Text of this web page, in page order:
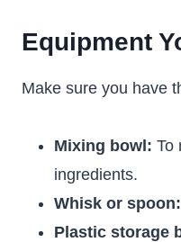
Equipment
Make sure you have
Mixing bowl: To
ingredients.
Whisk or spoon:
Plastic storage